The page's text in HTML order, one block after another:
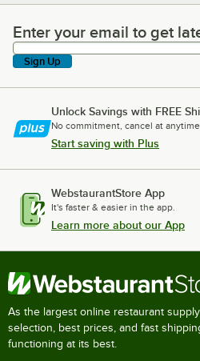
Enter your email to get latest
Enter your email to get
Sign Up
Unlock Savings with FREE
No commitment, cancel at
Start saving with Plus
WebstaurantStore App
It's faster & easier in the app.
Learn more about our App
As the largest online restaurant
selection, best prices, and fast
functioning at its best.